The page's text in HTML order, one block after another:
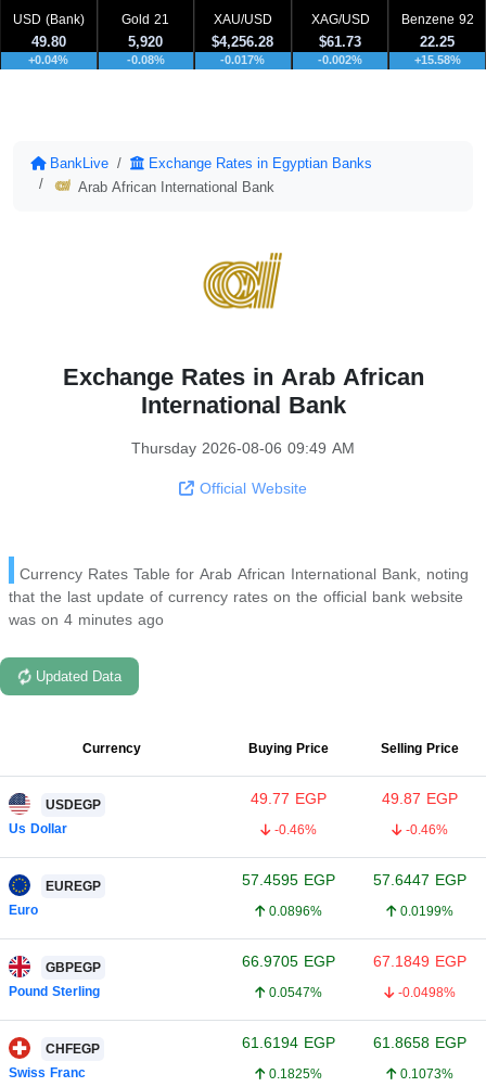
USD (Bank)
49.80
+0.04%
Gold 21
5,920
-0.08%
XAU/USD
$4,256.28
-0.017%
XAG/USD
$61.73
-0.002%
Benzene 92
22.25
+15.58%
BankLive
Exchange Rates in Egyptian Banks
Arab African International Bank
Exchange Rates in Arab African
International Bank
Thursday 2026-08-06 09:49 AM
Official Website
Currency Rates Table for Arab African International Bank, noting
that the last update of currency rates on the official bank website
was on 4 minutes ago
Updated Data
Currency Buying Price Selling Price
USDEGP
Us Dollar
49.77 EGP
-0.46%
49.87 EGP
-0.46%
EUREGP
Euro
57.4595 EGP
0.0896%
57.6447 EGP
0.0199%
GBPEGP
Pound Sterling
66.9705 EGP
0.0547%
67.1849 EGP
-0.0498%
CHFEGP
Swiss Franc
61.6194 EGP
0.1825%
61.8658 EGP
0.1073%